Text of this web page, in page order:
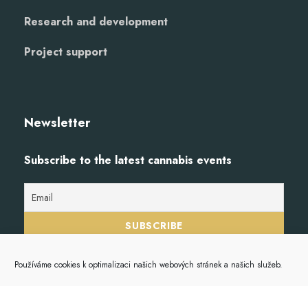
Používáme cookies k optimalizaci našich webových stránek a našich služeb.
Research and development
Project support
Newsletter
Subscribe to the latest cannabis events